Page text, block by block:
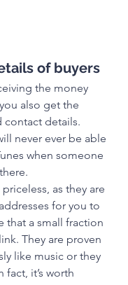
of buyers
the money
also get the
contact details.
never ever be able
when someone
as they are
for you to
that a small fraction
They are proven
like music or they
fact, it’s worth